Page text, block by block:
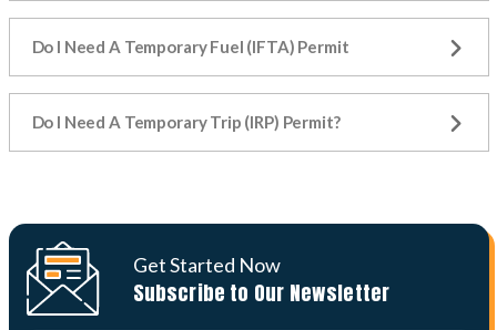
Do I Need A Temporary Fuel (IFTA) Permit
Do I Need A Temporary Trip (IRP) Permit?
Get Started Now
Subscribe to Our Newsletter